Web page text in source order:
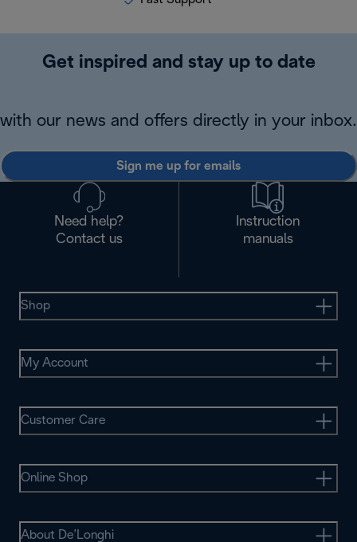
Get inspired and stay up to date
with our news and offers directly in your inbox.
Sign me up for emails
Need help?
Contact us
Instruction
manuals
Shop
My Account
Customer Care
Online Shop
About De’Longhi